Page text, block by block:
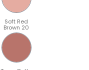
Soft Red
Brown 20